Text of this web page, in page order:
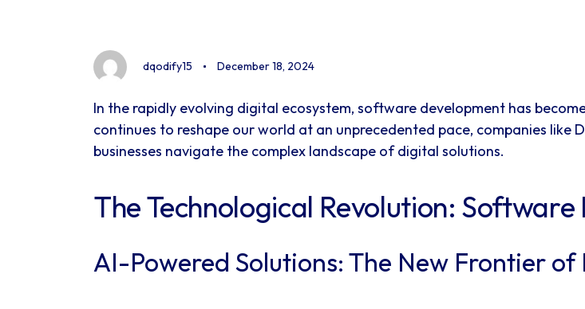
dqodify15 December 18, 2024
In the rapidly evolving digital ecosystem, software development has
continues to reshape our world at an unprecedented pace, companies
businesses navigate the complex landscape of digital solutions.
The Technological Revolution:
AI-Powered Solutions: The New Frontier of